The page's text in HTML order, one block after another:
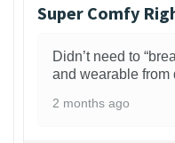
Super Comfy
Didn’t need to
and wearable from
2 months ago